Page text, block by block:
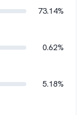
73.14%
0.62%
5.18%